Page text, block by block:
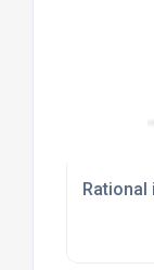
Rational